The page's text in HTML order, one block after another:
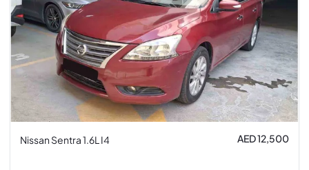
Nissan Sentra 1.6L I4 AED 12,500